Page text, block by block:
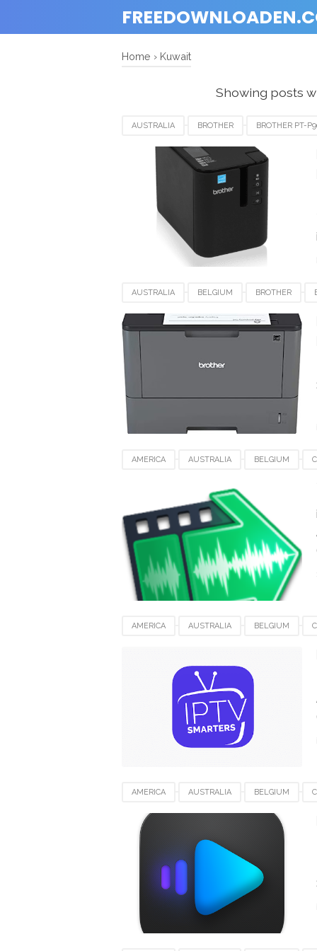
Home › Kuwait
Showing posts
AUSTRALIA BROTHER BROTHER PT-
KUWAIT LUXEMBOURG
UNITED KINGDOM UNITED STATES
AUSTRALIA BELGIUM BROTHER
KUWAIT LUXEMBOURG SAUDI ARABIA
AMERICA AUSTRALIA BELGIUM
VIDEO SOFTWARE FOR MAC
AMERICA AUSTRALIA BELGIUM
UNITED KINGDOM UNITED STATES
AMERICA AUSTRALIA BELGIUM
KUWAIT LUXEMBOURG SWITZERLAND
VIDEO SOFTWARE FOR MAC